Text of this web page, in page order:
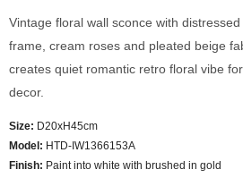
Vintage floral wall sconce with
frame, cream roses and pleated beige
creates quiet romantic retro floral vibe
decor.
Size: D20xH45cm
Model : HTD-IW1366153A
Finish: Paint into white with brushed in gold